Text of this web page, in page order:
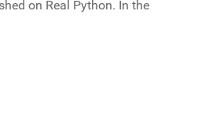
on Real Python. In the